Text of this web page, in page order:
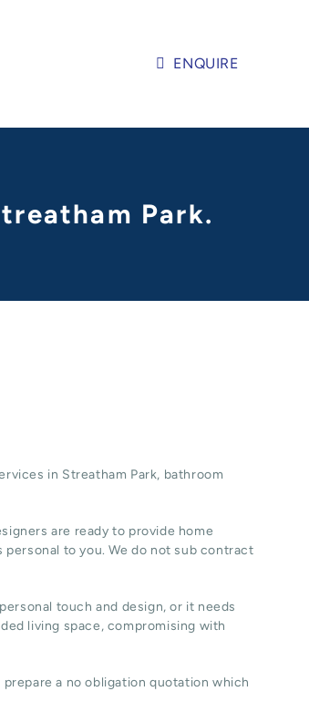
ENQUIRE
Park.
in Streatham Park, bathroom
are ready to provide home
to you. We do not sub contract
touch and design, or it needs
living space, compromising with
a no obligation quotation which